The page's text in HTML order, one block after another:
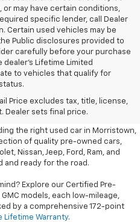
or may have certain conditions,
specific lender, call Dealer
Certain used vehicles may be
Public disclosures provided to
carefully before your purchase
Lifetime Limited
to vehicles that qualify for
Price excludes tax, title, license,
Dealer sets final price.
SUVS, And
the right used car in Morristown,
of quality pre-owned cars,
Nissan, Jeep, Ford, Ram, and
and ready for the road.
Explore our Certified Pre-
models, each low-mileage,
by a comprehensive 172-point
Lifetime Warranty.